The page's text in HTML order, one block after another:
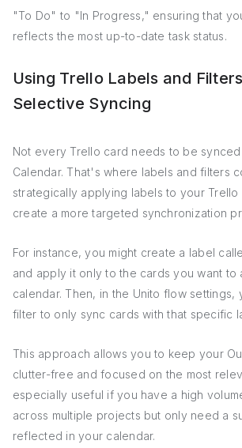
"To Do" to "In Progress," ensuring that
reflects the most up-to-date task status.
Using Trello Labels and
Selective Syncing
Not every Trello card needs to be
Calendar. That's where labels and filters
strategically applying labels to your Trello
create a more targeted synchronization
For instance, you might create a label
and apply it only to the cards you want to
calendar. Then, in the Unito flow settings,
filter to only sync cards with that specific
This approach allows you to keep your
clutter-free and focused on the most
especially useful if you have a high
across multiple projects but only need a
reflected in your calendar.